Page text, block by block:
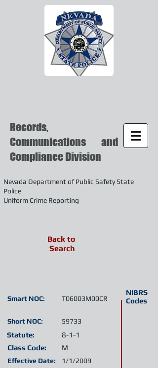
Records,
Communications and
Compliance Division
Nevada Department of Public Safety State
Police
Uniform Crime Reporting
Short NOC:
Statute:
Class Code:
NIBRS
Codes
T06003M00CR
Smart NOC:
M
Effective Date:
8-1-1
59733
1/1/2009
Back to
Search